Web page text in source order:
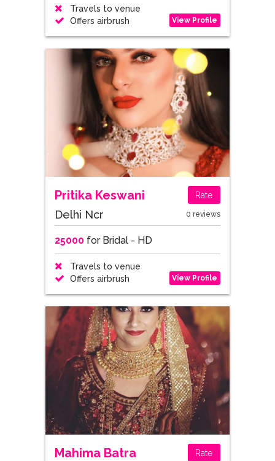
Travels to venue
Offers airbrush
View Profile
Pritika Keswani Rate
Delhi Ncr 0 reviews
25000for Bridal - HD
Travels to venue
Offers airbrush
View Profile
Mahima Batra Rate